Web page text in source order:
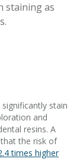
staining as
stain
and
resins. A
the risk of
times higher